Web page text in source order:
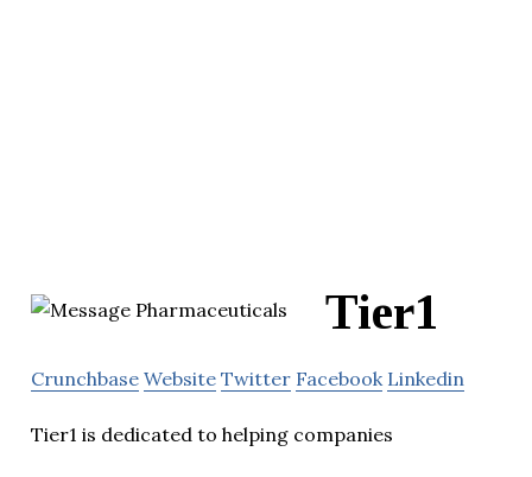
Tier1
Crunchbase Website Twitter Facebook Linkedin
Tier1 is dedicated to helping companies